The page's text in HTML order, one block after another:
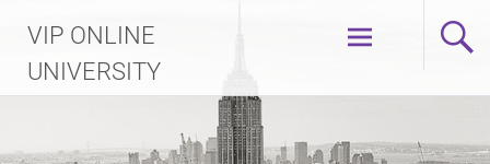
content
VIP ONLINE
UNIVERSITY